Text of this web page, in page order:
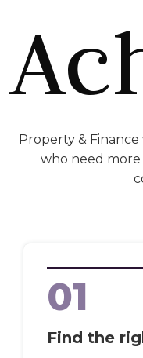
Property &
who need
01
Find the